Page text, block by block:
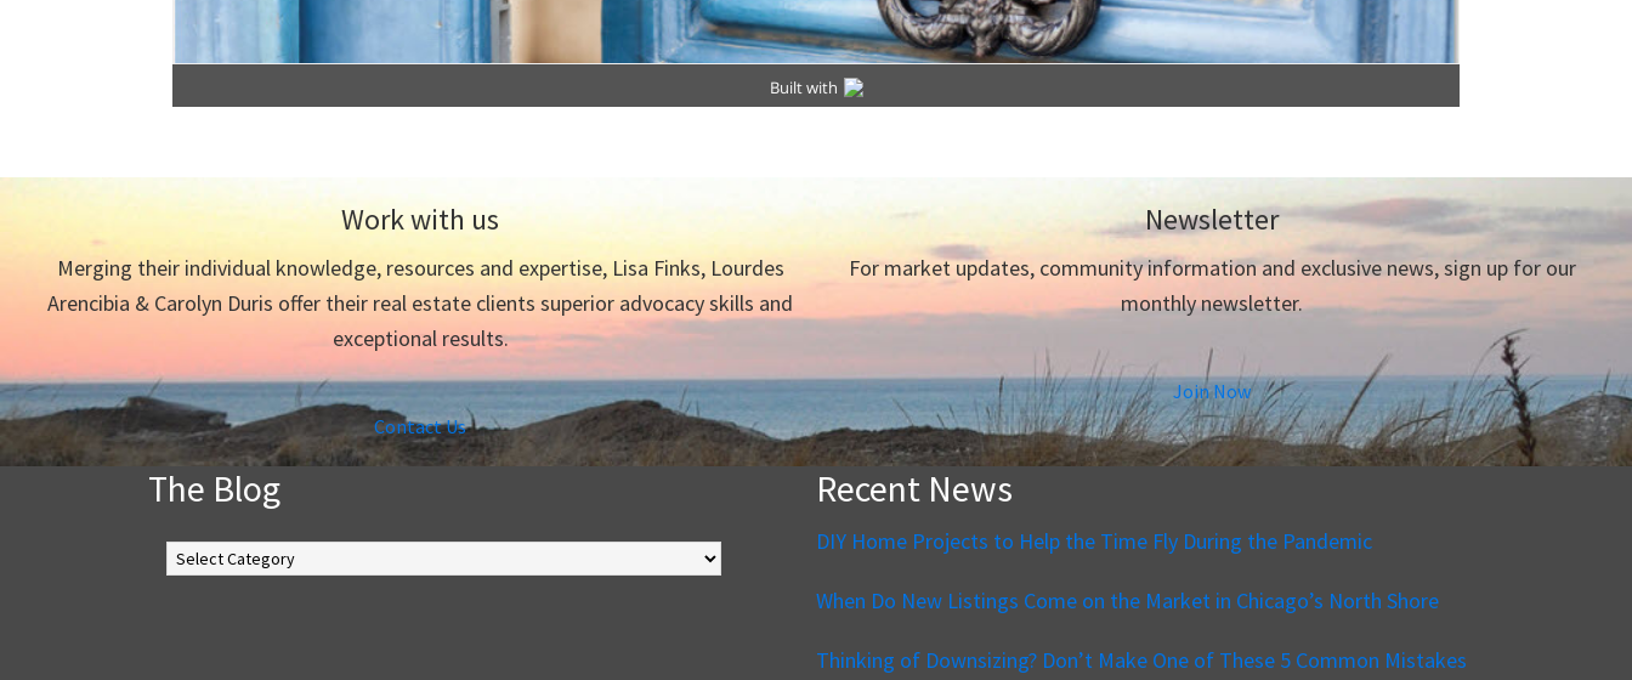
Work with us
Merging their individual knowledge, resources and expertise, Lisa Finks, Lourdes
Arencibia & Carolyn Duris offer their real estate clients superior advocacy skills and
exceptional results.
Contact Us
Newsletter
For market updates, community information and exclusive news, sign up for our
monthly newsletter.
Join Now
The Blog
The
Blog
Recent News
DIY Home Projects to Help the Time Fly During the Pandemic
When Do New Listings Come on the Market in Chicago’s North Shore
Thinking of Downsizing? Don’t Make One of These 5 Common Mistakes